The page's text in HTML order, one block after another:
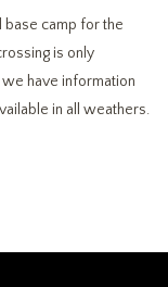
base camp for the
is only
have information
in all weathers.